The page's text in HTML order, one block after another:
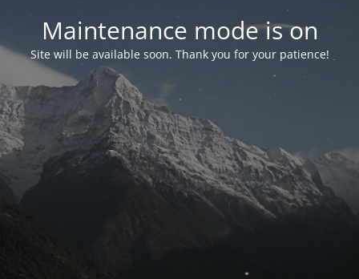
Maintenance mode is on
Site will be available soon. Thank you for your patience!